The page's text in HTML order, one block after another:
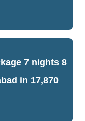
7 nights 8
in 17,870